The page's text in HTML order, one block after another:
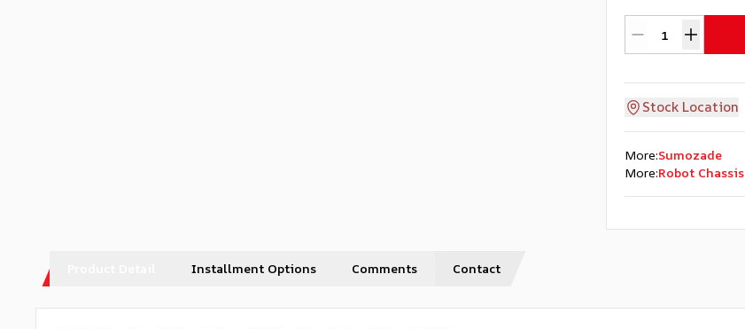
Stock Location
More:Sumozade
More:Robot Chassis
Installment Options Comments Contact